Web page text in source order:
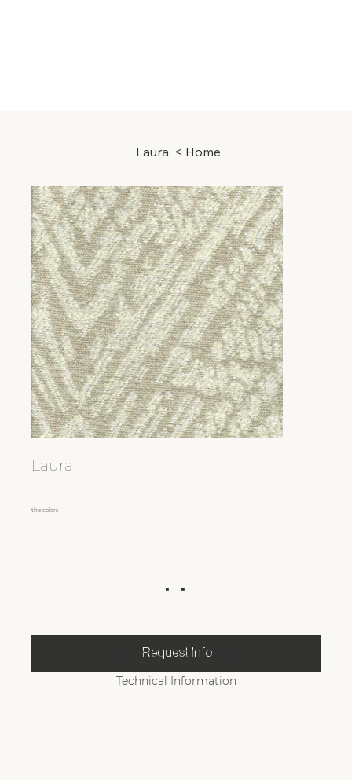
Home
>
Laura
Laura
the colors
Request Info
Technical Information
Technical Information